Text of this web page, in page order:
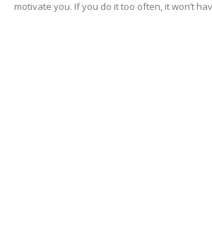
motivate you. If you do it too often, it won’t